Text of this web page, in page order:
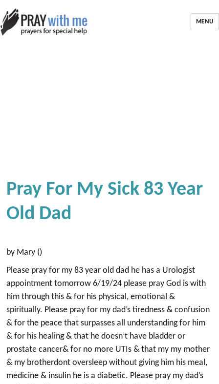
MENU
Pray For My Sick 83 Year
Old Dad
by Mary ()
Please pray for my 83 year old dad he has a Urologist
appointment tomorrow 6/19/24 please pray God is with
him through this & for his physical, emotional &
spiritually. Please pray for my dad’s tiredness & confusion
& for the peace that surpasses all understanding for him
& for his healing & that he doesn’t have bladder or
prostate cancer& for no more UTIs & that my my mother
& my brotherdont oversleep without giving him his meal,
medicine & insulin he is a diabetic. Please pray my dad’s